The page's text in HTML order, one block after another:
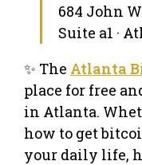
684 John
Suite a1 ·
✨ The Atlanta
place for free
in Atlanta.
how to get
your daily life,